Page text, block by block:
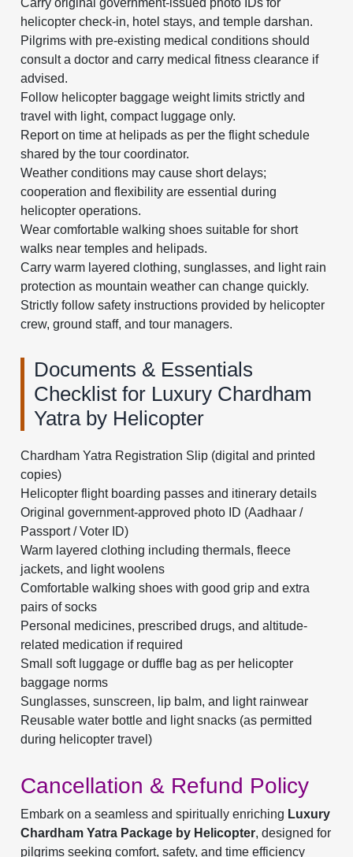
Carry original government-issued photo IDs for
helicopter check-in, hotel stays, and temple darshan.
Pilgrims with pre-existing medical conditions should
consult a doctor and carry medical fitness clearance if
advised.
Follow helicopter baggage weight limits strictly and
travel with light, compact luggage only.
Report on time at helipads as per the flight schedule
shared by the tour coordinator.
Weather conditions may cause short delays;
cooperation and flexibility are essential during
helicopter operations.
Wear comfortable walking shoes suitable for short
walks near temples and helipads.
Carry warm layered clothing, sunglasses, and light rain
protection as mountain weather can change quickly.
Strictly follow safety instructions provided by helicopter
crew, ground staff, and tour managers.
Documents & Essentials
Checklist for Luxury Chardham
Yatra by Helicopter
Chardham Yatra Registration Slip (digital and printed
copies)
Helicopter flight boarding passes and itinerary details
Original government-approved photo ID (Aadhaar /
Passport / Voter ID)
Warm layered clothing including thermals, fleece
jackets, and light woolens
Comfortable walking shoes with good grip and extra
pairs of socks
Personal medicines, prescribed drugs, and altitude-
related medication if required
Small soft luggage or duffle bag as per helicopter
baggage norms
Sunglasses, sunscreen, lip balm, and light rainwear
Reusable water bottle and light snacks (as permitted
during helicopter travel)
Cancellation & Refund Policy
Embark on a seamless and spiritually enriching Luxury
Chardham Yatra Package by Helicopter, designed for
pilgrims seeking comfort, safety, and time efficiency